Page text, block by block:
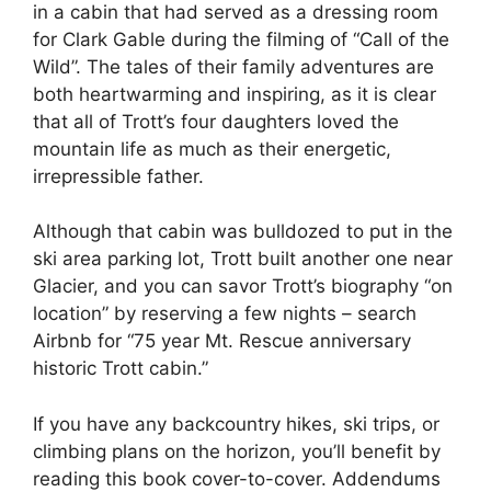
in a cabin that had served as a dressing room
for Clark Gable during the filming of “Call of the
Wild”. The tales of their family adventures are
both heartwarming and inspiring, as it is clear
that all of Trott’s four daughters loved the
mountain life as much as their energetic,
irrepressible father.
Although that cabin was bulldozed to put in the
ski area parking lot, Trott built another one near
Glacier, and you can savor Trott’s biography “on
location” by reserving a few nights – search
Airbnb for “75 year Mt. Rescue anniversary
historic Trott cabin.”
If you have any backcountry hikes, ski trips, or
climbing plans on the horizon, you’ll benefit by
reading this book cover-to-cover. Addendums